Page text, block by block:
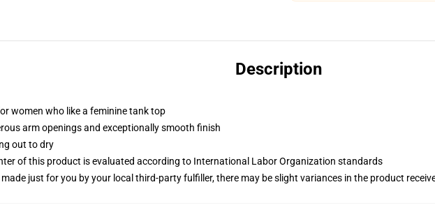
Description
women who like a feminine tank top
arm openings and exceptionally smooth finish
out to dry
of this product is evaluated according to International Labor Organization standards
made just for you by your local third-party fulfiller, there may be slight variances in the product